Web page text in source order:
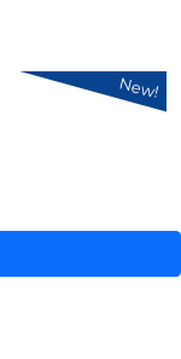
New!